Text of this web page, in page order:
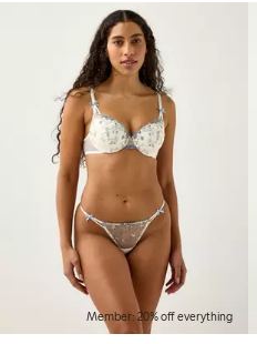
Member: 20% off everything